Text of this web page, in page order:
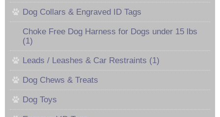
Dog Collars & Engraved ID Tags
Choke Free Dog Harness for Dogs under 15 lbs
(1)
Leads / Leashes & Car Restraints (1)
Dog Chews & Treats
Dog Toys